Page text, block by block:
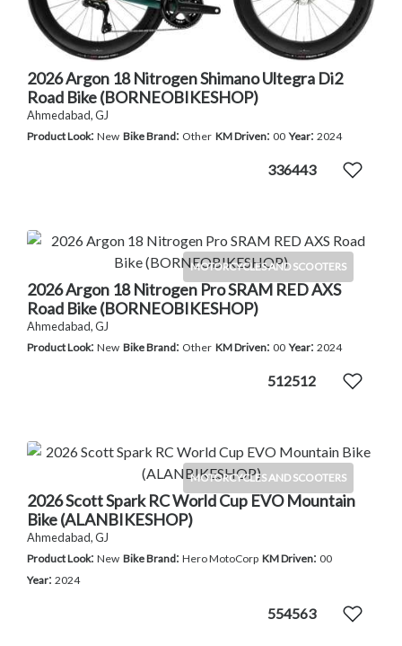
2026 Argon 18 Nitrogen Shimano Ultegra Di2
Road Bike (BORNEOBIKESHOP)
Ahmedabad, GJ
Product Look: New Bike Brand: Other KM Driven: 00 Year: 2024
336443
MOTORCYCLES AND SCOOTERS
2026 Argon 18 Nitrogen Pro SRAM RED AXS
Road Bike (BORNEOBIKESHOP)
Ahmedabad, GJ
Product Look: New Bike Brand: Other KM Driven: 00 Year: 2024
512512
MOTORCYCLES AND SCOOTERS
2026 Scott Spark RC World Cup EVO Mountain
Bike (ALANBIKESHOP)
Ahmedabad, GJ
Product Look: New Bike Brand: Hero MotoCorp KM Driven: 00
Year: 2024
554563